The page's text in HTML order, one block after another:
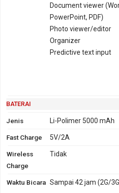
Document viewer
PowerPoint, PDF)
Photo viewer/editor
Organizer
Predictive text input
BATERAI
Jenis Li-Polimer 5000 mAh
Fast Charge 5V/2A
Wireless
Charge
Tidak
Waktu Bicara Sampai 42 jam (2G/